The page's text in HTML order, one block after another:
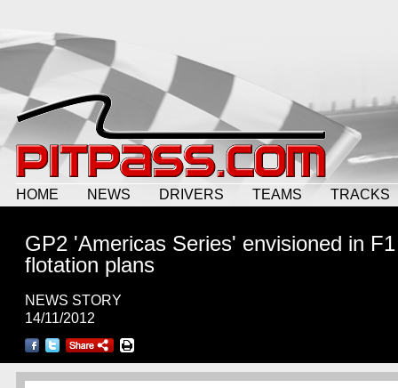
HOME NEWS DRIVERS TEAMS TRACKS
GP2 'Americas Series' envisioned in F1
flotation plans
NEWS STORY
14/11/2012